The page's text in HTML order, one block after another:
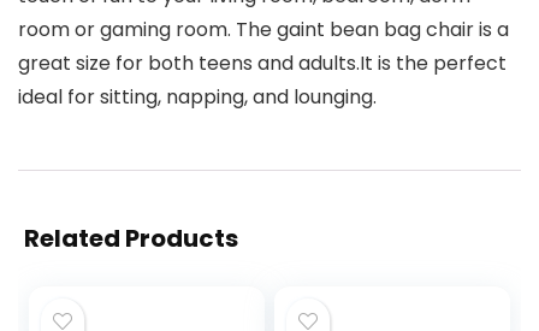
room or gaming room. The gaint bean bag chair is a
great size for both teens and adults.It is the perfect
ideal for sitting, napping, and lounging.
Related Products